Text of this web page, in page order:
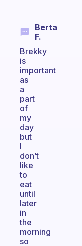
Berta
F.
Brekky
is
important
as
a
part
of
my
day
but
I
don’t
like
to
eat
until
later
in
the
morning
so